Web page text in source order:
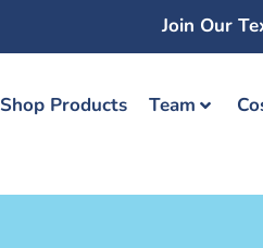
Join Our
Shop Products Team